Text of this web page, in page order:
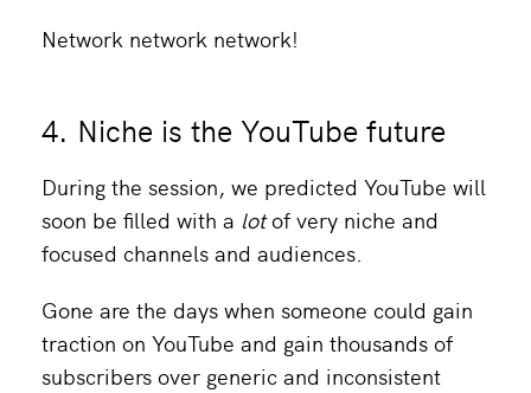
Network network network!
4. Niche is the YouTube future
During the session, we predicted YouTube will
soon be filled with a lotof very niche and
focused channels and audiences.
Gone are the days when someone could gain
traction on YouTube and gain thousands of
subscribers over generic and inconsistent